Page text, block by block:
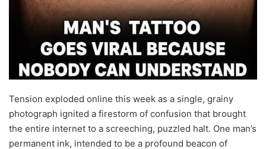
Tension exploded online this week as a single, grainy
photograph ignited a firestorm of confusion that brought
the entire internet to a screeching, puzzled halt. One man’s
permanent ink, intended to be a profound beacon of